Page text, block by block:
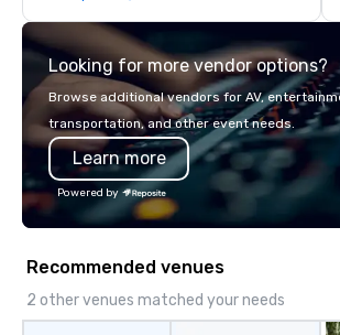
Looking for more vendor options?
Browse additional vendors for AV,
transportation, and other event needs.
Learn more
Powered by
Recommended venues
2 other venues matched your needs